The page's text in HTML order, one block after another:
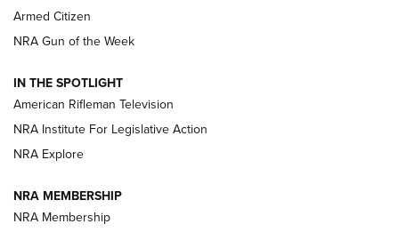
NRA Women | The Armed Citizen® Reload July 31, 2026
NRA Women | The Armed Citizen® Reload July 17, 2026
ARMED CITIZEN
AMERICAN RIFLEMAN NEWS
Armed Citizen
NRA Gun of the Week
IN THE SPOTLIGHT
American Rifleman Television
NRA Institute For Legislative Action
NRA Explore
NRA MEMBERSHIP
NRA Membership